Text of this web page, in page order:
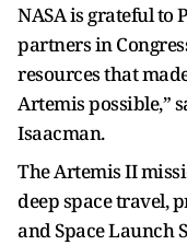
NASA is grateful to
partners in
resources that
Artemis possible,”
Isaacman.
The Artemis II
deep space travel,
and Space Launch